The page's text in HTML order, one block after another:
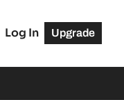
Log In Upgrade